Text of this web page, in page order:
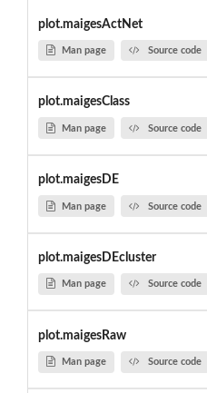
plot.maigesActNet
Man page Source code
plot.maigesClass
Man page Source code
plot.maigesDE
Man page Source code
plot.maigesDEcluster
Man page Source code
plot.maigesRaw
Man page Source code